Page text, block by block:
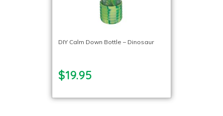
DIY Calm Down Bottle – Dinosaur
$19.95